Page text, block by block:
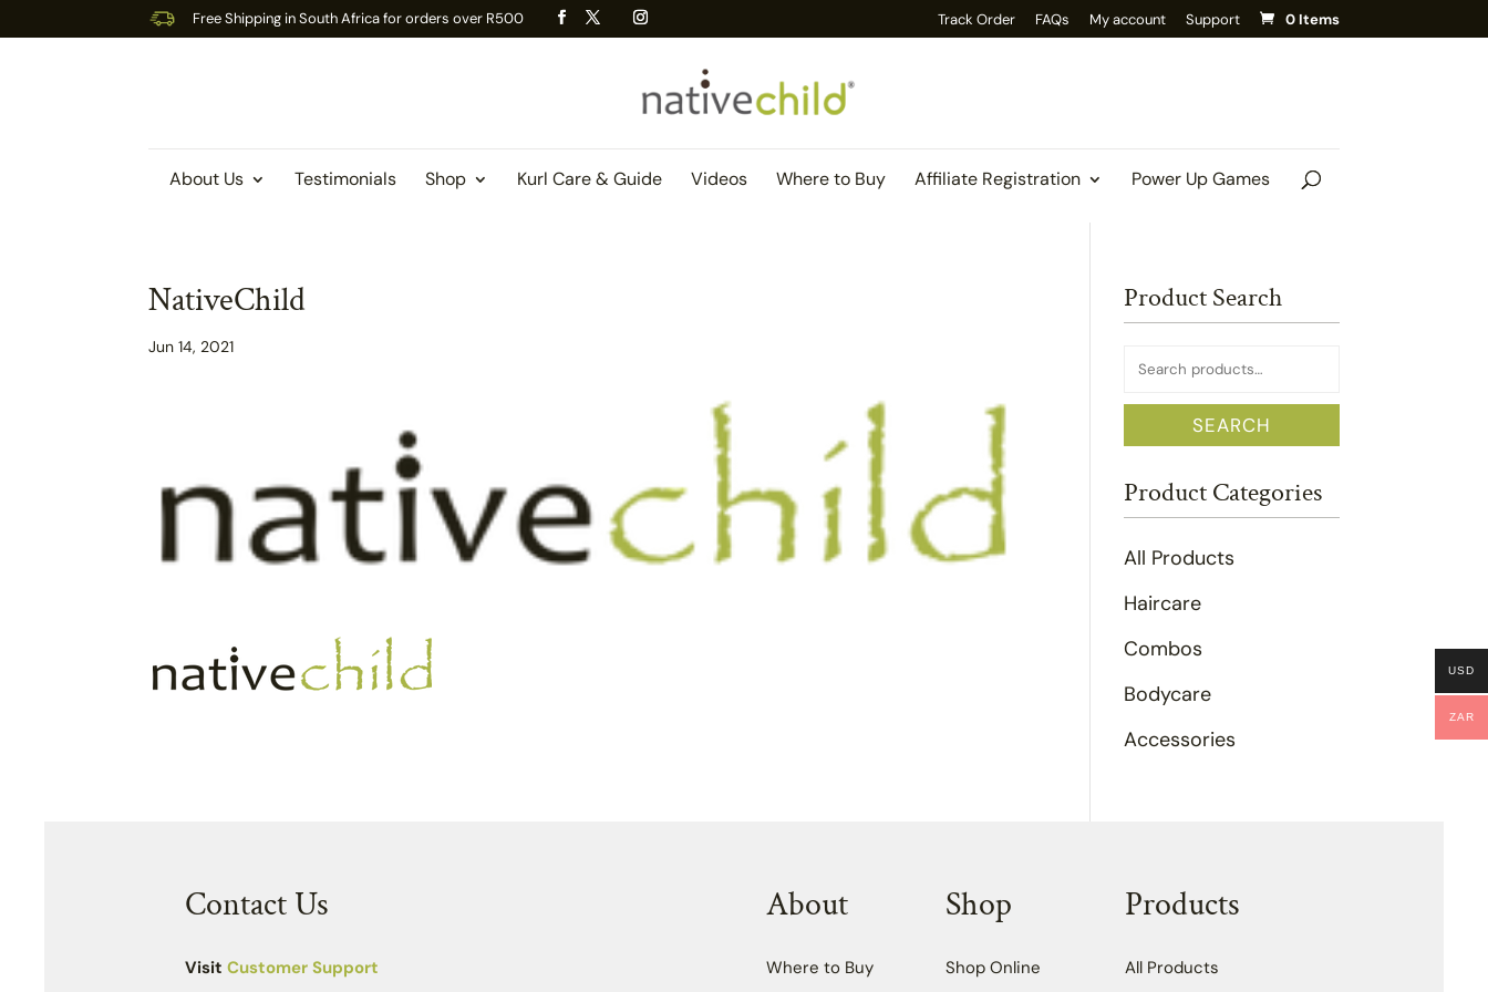
Free Shipping in South Africa for orders over R500 Track Order FAQs My account Support 0 Items
About Us Testimonials Shop Kurl Care & Guide Videos Where to Buy Affiliate Registration Power Up Games
NativeChild
Jun 14, 2021
Product Search
Search
for:
SEARCH
Product Categories
All Products
Haircare
Combos
Bodycare
Accessories
Contact Us
Visit Customer Support
About
Where to Buy
Shop
Shop Online
Products
All Products
USD
ZAR